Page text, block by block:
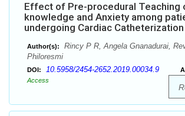
Effect of Pre-procedural Teaching
knowledge and Anxiety among
undergoing Cardiac Catheterization
Author(s):
Rincy P R, Angela Gnanadurai,
Philoresmi
DOI: 10.5958/2454-2652.2019.00034.9
Access